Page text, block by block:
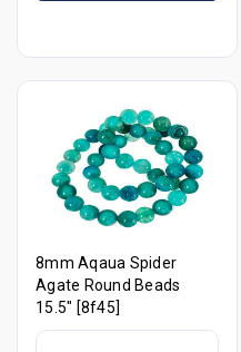
8mm Aqaua Spider
Agate Round Beads
15.5" [8f45]